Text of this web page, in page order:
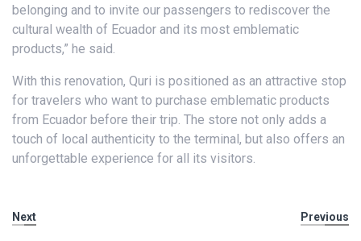
belonging and to invite our passengers to rediscover the
cultural wealth of Ecuador and its most emblematic
products,” he said.
With this renovation, Quri is positioned as an attractive stop
for travelers who want to purchase emblematic products
from Ecuador before their trip. The store not only adds a
touch of local authenticity to the terminal, but also offers an
unforgettable experience for all its visitors.
Next Previous